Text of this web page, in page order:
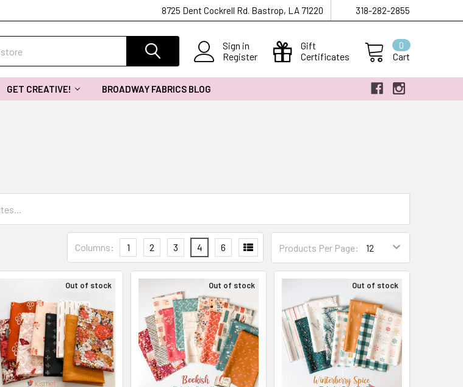
8725 Dent Cockrell Rd. Bastrop, LA 71220 318-282-2855
Sign in
Register
Gift
Certificates
Cart
0
GET CREATIVE! BROADWAY FABRICS BLOG
Products Per Page:
Columns: 1 2 3 4 6
Out of stock Out of stock Out of stock